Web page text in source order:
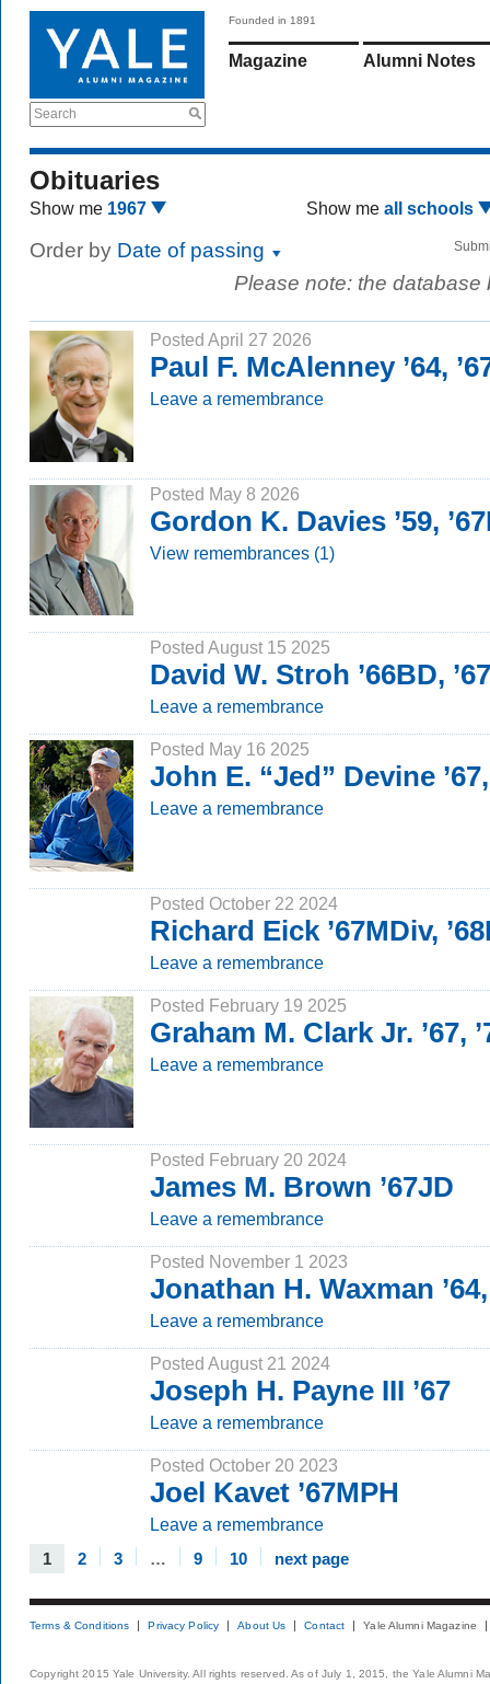
Search
Founded in 1891
Magazine Alumni Notes
Obituaries
Show me 1967 Show me all schools
Order by Date of passing
Please note: the
Posted April 27 2026
Paul F. McAlenney ’64,
Leave a remembrance
Posted May 8 2026
Gordon K. Davies ’59,
View remembrances (1)
Posted August 15 2025
David W. Stroh ’66BD,
Leave a remembrance
Posted May 16 2025
John E. “Jed” Devine
Leave a remembrance
Posted October 22 2024
Richard Eick ’67MDiv,
Leave a remembrance
Posted February 19 2025
Graham M. Clark Jr. ’67,
Leave a remembrance
Posted February 20 2024
James M. Brown ’67JD
Leave a remembrance
Posted November 1 2023
Jonathan H. Waxman
Leave a remembrance
Posted August 21 2024
Joseph H. Payne III ’67
Leave a remembrance
Posted October 20 2023
Joel Kavet ’67MPH
Leave a remembrance
1 2 3 … 9 10 next page
Terms & Conditions Privacy Policy About Us Contact Yale Alumni Magazine
Copyright 2015 Yale University. All rights reserved. As of July 1, 2015, the Yale Alumni